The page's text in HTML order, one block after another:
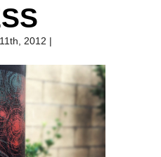
2012 |